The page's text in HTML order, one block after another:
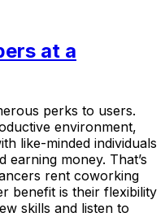
at a
perks to users.
environment,
like-minded individuals
money. That’s
rent coworking
benefit is their flexibility
skills and listen to